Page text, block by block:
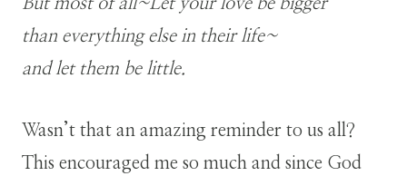
than everything else in their life~
and let them be little.
Wasn’t that an amazing reminder to us all?
This encouraged me so much and since God